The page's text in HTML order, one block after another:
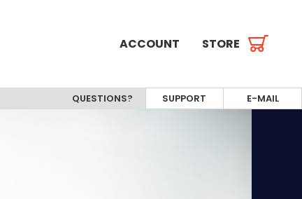
ACCOUNT STORE
QUESTIONS? SUPPORT E-MAIL